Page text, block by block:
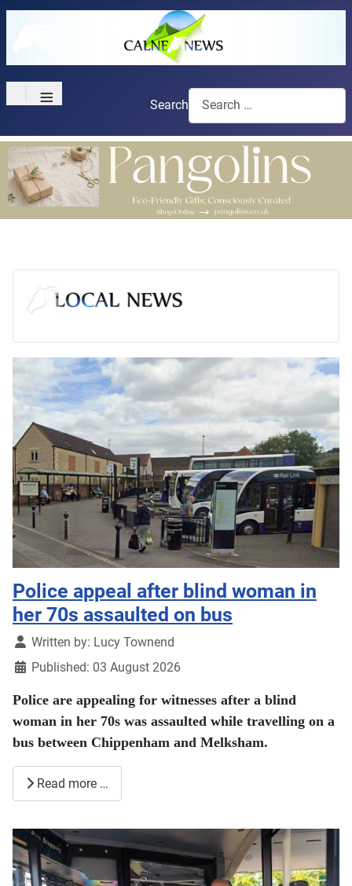
≡ Search
Police appeal after blind woman in
her 70s assaulted on bus
DetailsWritten by: Lucy Townend
Published: 03 August 2026
Police are appealing for witnesses after a blind
woman in her 70s was assaulted while travelling on a
bus between Chippenham and Melksham.
Read more …